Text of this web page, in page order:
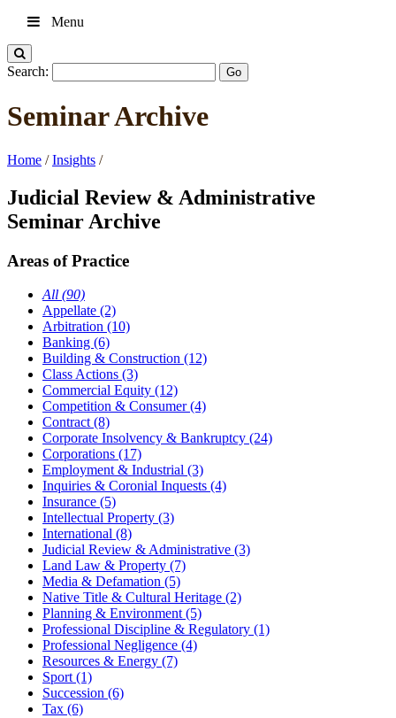
Menu
Search:
Seminar Archive
Home /Insights /
Judicial Review & Administrative
Seminar Archive
Areas of Practice
All (90)
Appellate (2)
Arbitration (10)
Banking (6)
Building & Construction (12)
Class Actions (3)
Commercial Equity (12)
Competition & Consumer (4)
Contract (8)
Corporate Insolvency & Bankruptcy (24)
Corporations (17)
Employment & Industrial (3)
Inquiries & Coronial Inquests (4)
Insurance (5)
Intellectual Property (3)
International (8)
Judicial Review & Administrative (3)
Land Law & Property (7)
Media & Defamation (5)
Native Title & Cultural Heritage (2)
Planning & Environment (5)
Professional Discipline & Regulatory (1)
Professional Negligence (4)
Resources & Energy (7)
Sport (1)
Succession (6)
Tax (6)